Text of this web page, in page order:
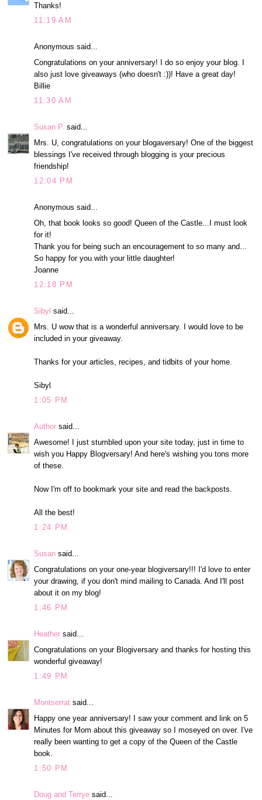
Thanks!
11:19 AM
Anonymous said...
Congratulations on your anniversary! I do so enjoy your blog. I
also just love giveaways (who doesn't :))! Have a great day!
Billie
11:30 AM
Susan P. said...
Mrs. U, congratulations on your blogaversary! One of the biggest
blessings I've received through blogging is your precious
friendship!
12:04 PM
Anonymous said...
Oh, that book looks so good! Queen of the Castle...I must look
for it!
Thank you for being such an encouragement to so many and...
So happy for you with your little daughter!
Joanne
12:18 PM
Sibyl said...
Mrs. U wow that is a wonderful anniversary. I would love to be
included in your giveaway.
Thanks for your articles, recipes, and tidbits of your home.
Sibyl
1:05 PM
Author said...
Awesome! I just stumbled upon your site today, just in time to
wish you Happy Blogversary! And here's wishing you tons more
of these.
Now I'm off to bookmark your site and read the backposts.
All the best!
1:24 PM
Susan said...
Congratulations on your one-year blogiversary!!! I'd love to enter
your drawing, if you don't mind mailing to Canada. And I'll post
about it on my blog!
1:46 PM
Heather said...
Congratulations on your Blogiversary and thanks for hosting this
wonderful giveaway!
1:49 PM
Montserrat said...
Happy one year anniversary! I saw your comment and link on 5
Minutes for Mom about this giveaway so I moseyed on over. I've
really been wanting to get a copy of the Queen of the Castle
book.
1:50 PM
Doug and Terrye said...